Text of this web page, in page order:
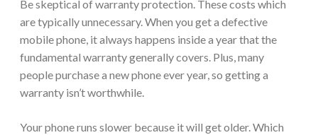
Be skeptical of warranty protection. These costs which
are typically unnecessary. When you get a defective
mobile phone, it always happens inside a year that the
fundamental warranty generally covers. Plus, many
people purchase a new phone ever year, so getting a
warranty isn’t worthwhile.
Your phone runs slower because it will get older. Which